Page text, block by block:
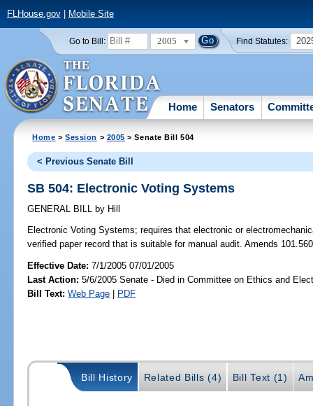
FLHouse.gov| Mobile Site
Go to Bill: 2005 Find Statutes:
Home Senators
Home >Session > 2005 > Senate Bill 504
< Previous Senate Bill
SB 504: Electronic Voting Systems
GENERAL BILL by Hill
Electronic Voting Systems; requires that electronic or
verified paper record that is suitable for manual audit. Amends
Effective Date:7/1/2005 07/01/2005
Last Action: 5/6/2005 Senate - Died in Committee on Ethics and
Bill Text: Web Page | PDF
Bill History Related Bills (4) Bill Text (1)